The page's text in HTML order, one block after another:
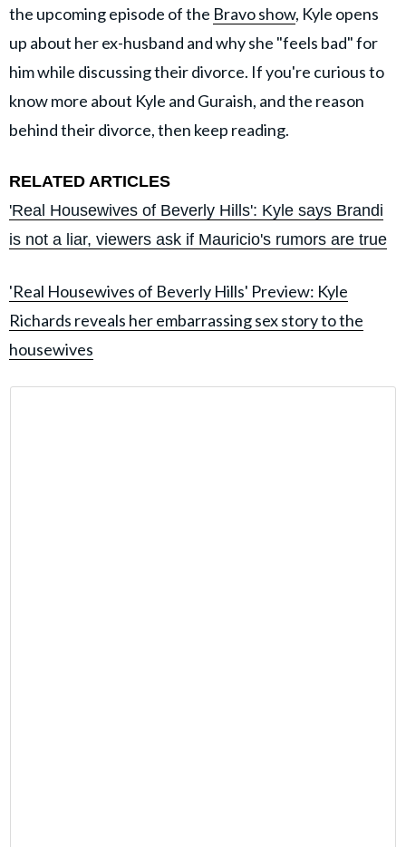
the upcoming episode of the Bravo show, Kyle opens
up about her ex-husband and why she "feels bad" for
him while discussing their divorce. If you're curious to
know more about Kyle and Guraish, and the reason
behind their divorce, then keep reading.
RELATED ARTICLES
'Real Housewives of Beverly Hills': Kyle says Brandi
is not a liar, viewers ask if Mauricio's rumors are true
'Real Housewives of Beverly Hills' Preview: Kyle
Richards reveals her embarrassing sex story to the
housewives